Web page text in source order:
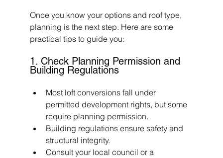
Once you know your options and roof type,
planning is the next step. Here are some
practical tips to guide you:
1. Check Planning Permission and
Building Regulations
Most loft conversions fall under
permitted development rights, but some
require planning permission.
Building regulations ensure safety and
structural integrity.
Consult your local council or a